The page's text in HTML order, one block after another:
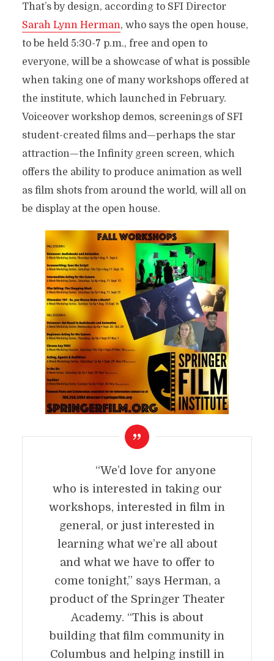
That’s by design, according to SFI Director
Sarah Lynn Herman, who says the open house,
to be held 5:30-7 p.m., free and open to
everyone, will be a showcase of what is possible
when taking one of many workshops offered at
the institute, which launched in February.
Voiceover workshop demos, screenings of SFI
student-created films and—perhaps the star
attraction—the Infinity green screen, which
offers the ability to produce animation as well
as film shots from around the world, will all on
be display at the open house.
“We’d love for anyone
who is interested in taking our
workshops, interested in film in
general, or just interested in
learning what we’re all about
and what we have to offer to
come tonight,” says Herman, a
product of the Springer Theater
Academy. “This is about
building that film community in
Columbus and helping instill in